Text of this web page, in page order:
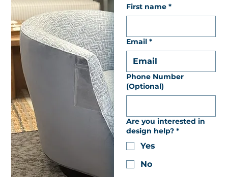
First name *
Email *
Phone Number
(Optional)
Are you interested in
design help? *
Yes
No